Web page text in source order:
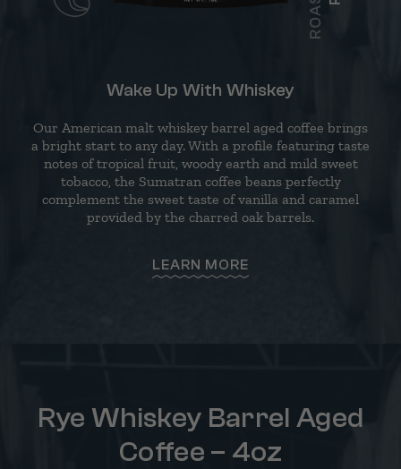
Wake Up With Whiskey
Our American malt whiskey barrel aged coffee brings
a bright start to any day. With a profile featuring taste
notes of tropical fruit, woody earth and mild sweet
tobacco, the Sumatran coffee beans perfectly
complement the sweet taste of vanilla and caramel
provided by the charred oak barrels.
LEARN MORE
Rye Whiskey Barrel Aged
Coffee – 4oz